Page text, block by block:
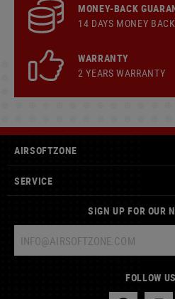
MONEY-BACK
14 DAYS MONEY
WARRANTY
2 YEARS WARRANTY
AIRSOFTZONE
SERVICE
SIGN UP FOR OUR
FOLLOW